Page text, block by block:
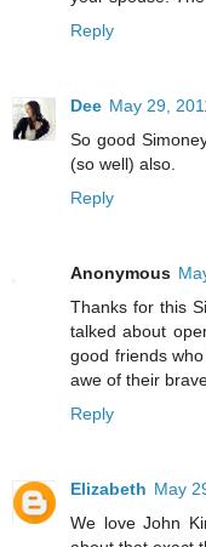
Reply
Dee May 29,
So good
(so well) also.
Reply
Anonymous
Thanks for this
talked about
good friends
awe of their
Reply
Elizabeth May
We love John